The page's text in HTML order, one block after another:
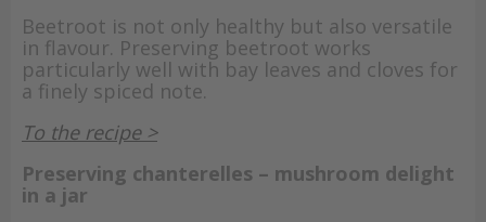
Beetroot is not only healthy but also versatile
in flavour. Preserving beetroot works
particularly well with bay leaves and cloves for
a finely spiced note.
To the recipe >
Preserving chanterelles – mushroom delight
in a jar